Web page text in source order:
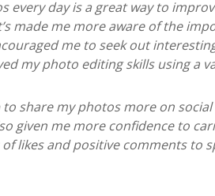
every day is a great way to
made me more aware of the
me to seek out
my photo editing skills using a
to share my photos more on
given me more confidence to
likes and positive comments to